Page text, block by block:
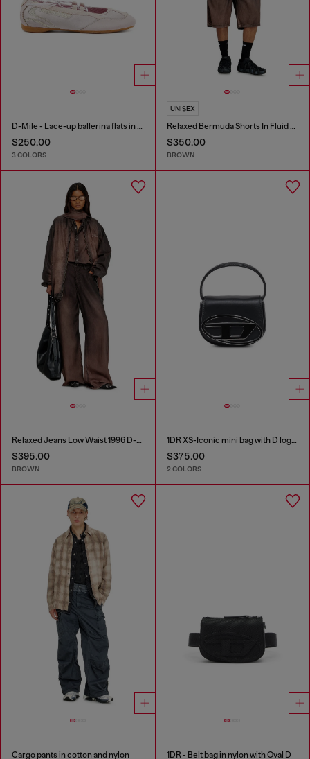
D-Mile - Lace-up ballerina flats in leather and mesh
$250.00
3 COLORS
UNISEX
Relaxed Bermuda Shorts In Fluid Coated Denim
$350.00
BROWN
Relaxed Jeans Low Waist 1996 D-Sire
$395.00
BROWN
1DR XS-Iconic mini bag with D logo plaque
$375.00
2 COLORS
Cargo pants in cotton and nylon 1DR - Belt bag in nylon with Oval D